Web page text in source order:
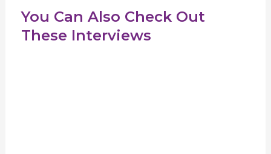
You Can Also Check Out
These Interviews